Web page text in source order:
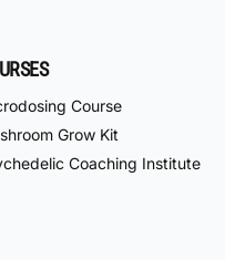
Course
Grow Kit
Coaching Institute